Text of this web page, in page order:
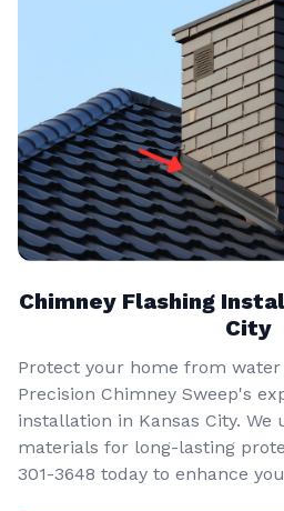
Chimney Flashing
City
Protect your home from
Precision Chimney Sweep's
installation in Kansas City. We
materials for long-lasting
301-3648‬ today to enhance